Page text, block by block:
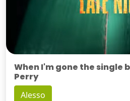
When I'm gone the single
Perry
Alesso